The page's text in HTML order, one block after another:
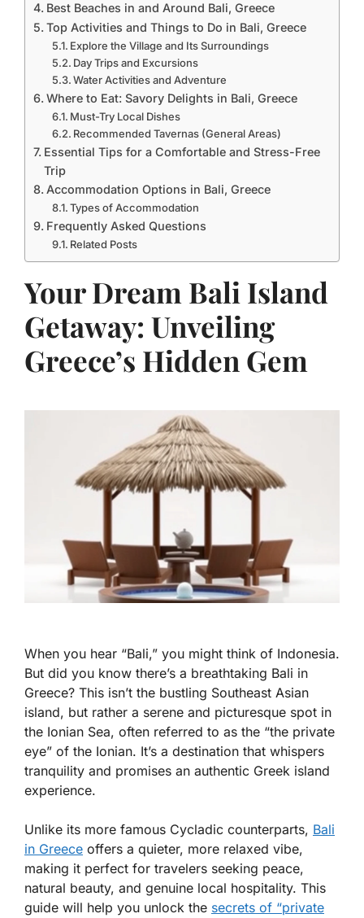
Best Beaches in and Around Bali, Greece
Top Activities and Things to Do in Bali, Greece
Explore the Village and Its Surroundings
Day Trips and Excursions
Water Activities and Adventure
Where to Eat: Savory Delights in Bali, Greece
Must-Try Local Dishes
Recommended Tavernas (General Areas)
Essential Tips for a Comfortable and Stress-Free
Trip
Accommodation Options in Bali, Greece
Types of Accommodation
Frequently Asked Questions
Related Posts
Your Dream Bali Island
Getaway: Unveiling
Greece’s Hidden Gem
When you hear “Bali,” you might think of Indonesia.
But did you know there’s a breathtaking Bali in
Greece? This isn’t the bustling Southeast Asian
island, but rather a serene and picturesque spot in
the Ionian Sea, often referred to as the “the private
eye” of the Ionian. It’s a destination that whispers
tranquility and promises an authentic Greek island
experience.
Unlike its more famous Cycladic counterparts, Bali
in Greece offers a quieter, more relaxed vibe,
making it perfect for travelers seeking peace,
natural beauty, and genuine local hospitality. This
guide will help you unlock the secrets of “private